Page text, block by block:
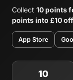
Collect 10 points
points into £10 off
App Store
10